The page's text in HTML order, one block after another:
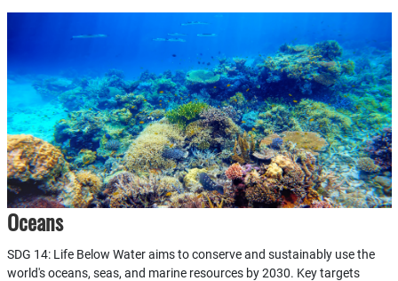
Oceans
SDG 14: Life Below Water aims to conserve and sustainably use the
world's oceans, seas, and marine resources by 2030. Key targets